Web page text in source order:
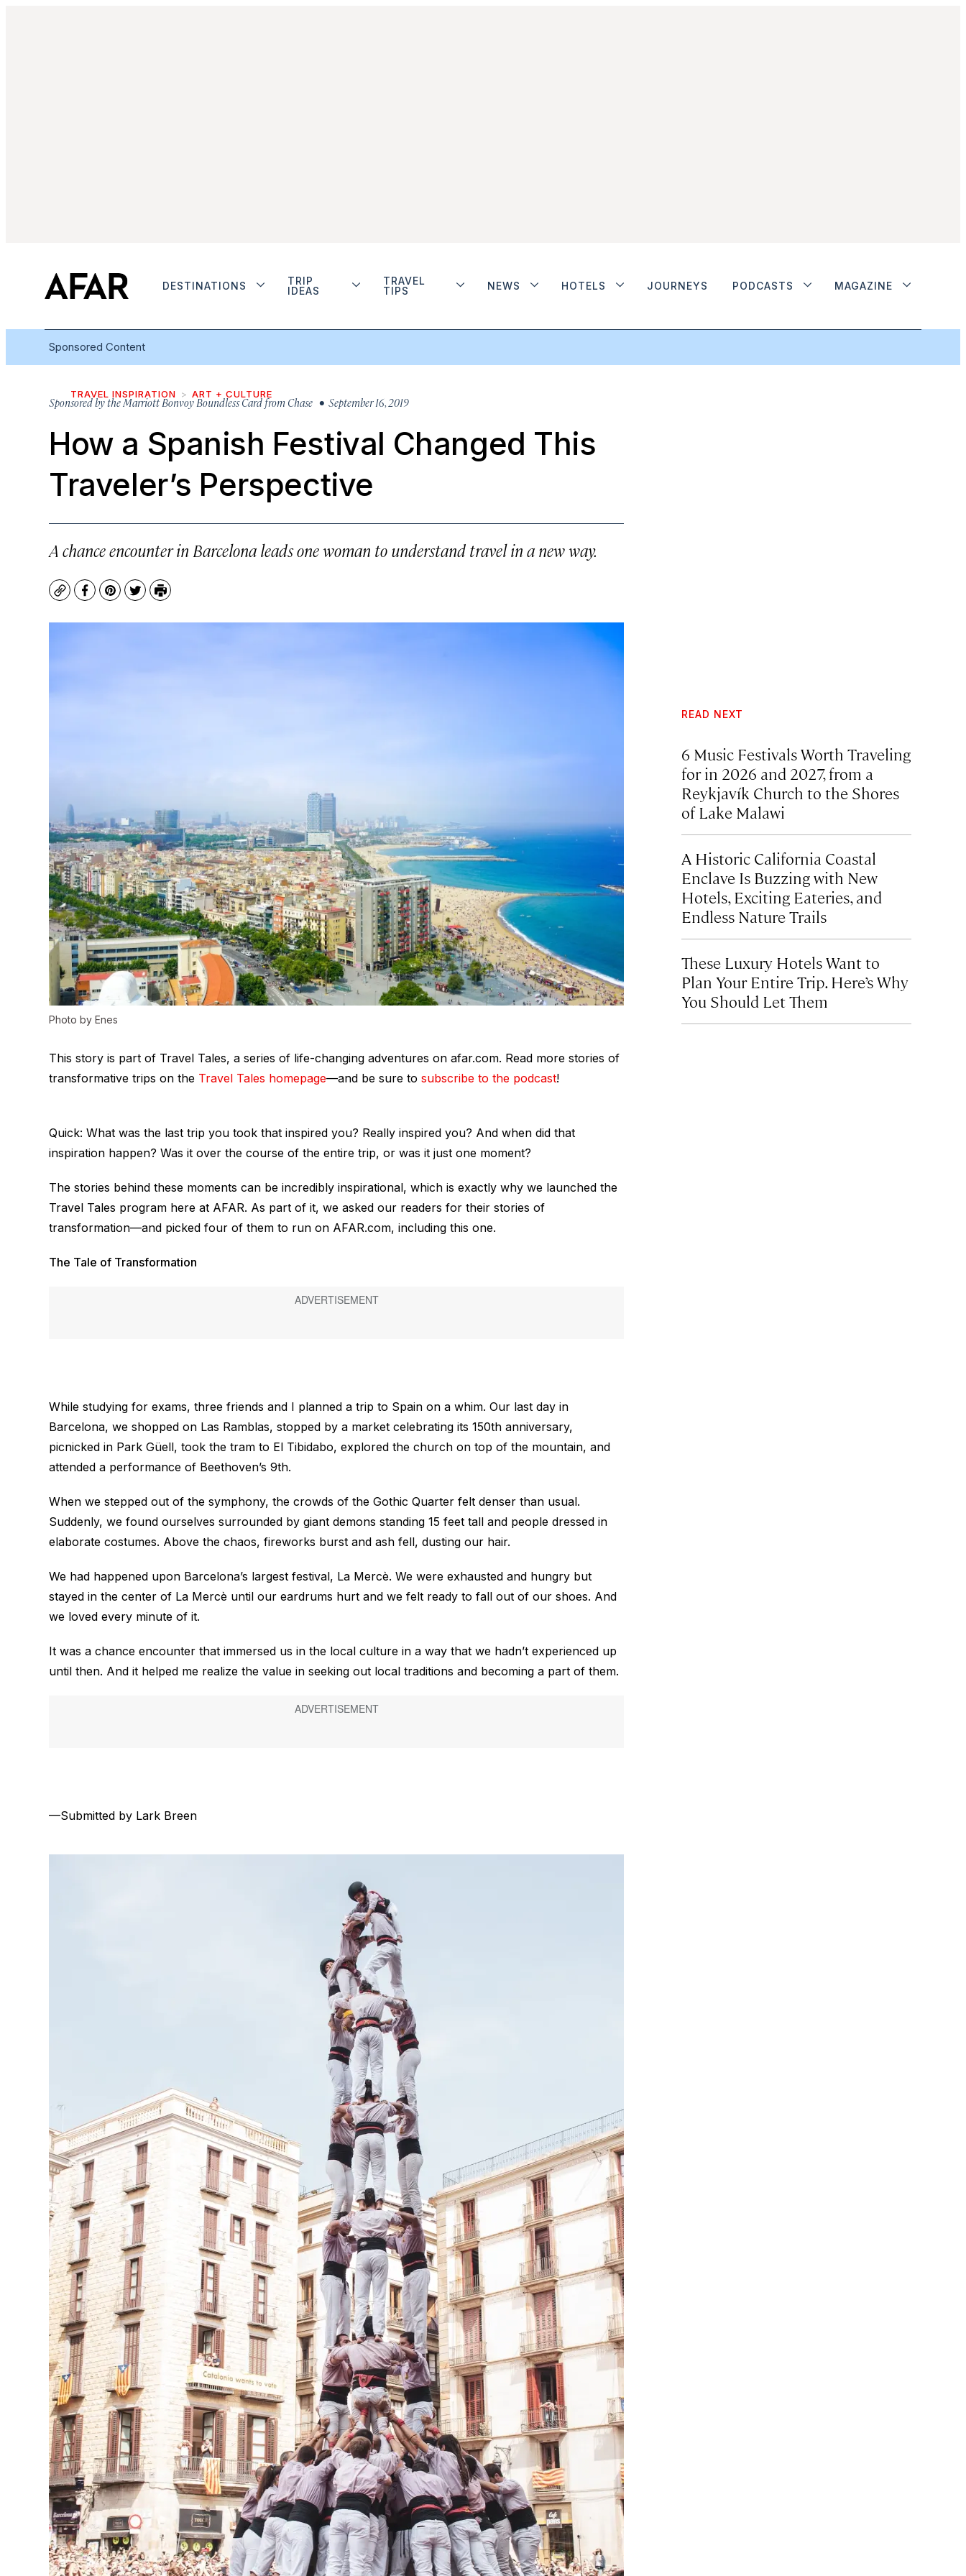
DESTINATIONS
TRIP
IDEAS
TRAVEL
TIPS
NEWS HOTELS JOURNEYS PODCASTS MAGAZINE
Sponsored Content
TRAVEL INSPIRATION ART + CULTURE
Sponsored bythe Marriott Bonvoy Boundless Card from Chase • September 16, 2019
How a Spanish Festival Changed This
Traveler’s Perspective
A chance encounter in Barcelona leads one woman to understand travel in a new way.
CopyFacebook
Pinterest
TwitterPrint
Photo by Enes
This story is part of Travel Tales, a series of life-changing adventures on afar.com. Read more stories of
transformative trips on the Travel Tales homepage—and be sure to subscribe to the podcast!
Quick: What was the last trip you took that inspired you? Really inspired you? And when did that
inspiration happen? Was it over the course of the entire trip, or was it just one moment?
The stories behind these moments can be incredibly inspirational, which is exactly why we launched the
Travel Tales program here at AFAR. As part of it, we asked our readers for their stories of
transformation—and picked four of them to run on AFAR.com, including this one.
The Tale of Transformation
While studying for exams, three friends and I planned a trip to Spain on a whim. Our last day in
Barcelona, we shopped on Las Ramblas, stopped by a market celebrating its 150th anniversary,
picnicked in Park Güell, took the tram to El Tibidabo, explored the church on top of the mountain, and
attended a performance of Beethoven’s 9th.
When we stepped out of the symphony, the crowds of the Gothic Quarter felt denser than usual.
Suddenly, we found ourselves surrounded by giant demons standing 15 feet tall and people dressed in
elaborate costumes. Above the chaos, fireworks burst and ash fell, dusting our hair.
We had happened upon Barcelona’s largest festival, La Mercè. We were exhausted and hungry but
stayed in the center of La Mercè until our eardrums hurt and we felt ready to fall out of our shoes. And
we loved every minute of it.
It was a chance encounter that immersed us in the local culture in a way that we hadn’t experienced up
until then. And it helped me realize the value in seeking out local traditions and becoming a part of them.
—Submitted by Lark Breen
READ NEXT
6 Music Festivals Worth Traveling
for in 2026 and 2027, from a
Reykjavík Church to the Shores
of Lake Malawi
A Historic California Coastal
Enclave Is Buzzing with New
Hotels, Exciting Eateries, and
Endless Nature Trails
These Luxury Hotels Want to
Plan Your Entire Trip. Here’s Why
You Should Let Them